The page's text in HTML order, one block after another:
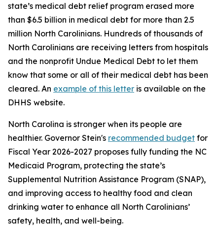
state’s medical debt relief program erased more
than $6.5 billion in medical debt for more than 2.5
million North Carolinians. Hundreds of thousands of
North Carolinians are receiving letters from hospitals
and the nonprofit Undue Medical Debt to let them
know that some or all of their medical debt has been
cleared. An example of this letter is available on the
DHHS website.
North Carolina is stronger when its people are
healthier. Governor Stein's recommended budget for
Fiscal Year 2026-2027 proposes fully funding the NC
Medicaid Program, protecting the state’s
Supplemental Nutrition Assistance Program (SNAP),
and improving access to healthy food and clean
drinking water to enhance all North Carolinians’
safety, health, and well-being.